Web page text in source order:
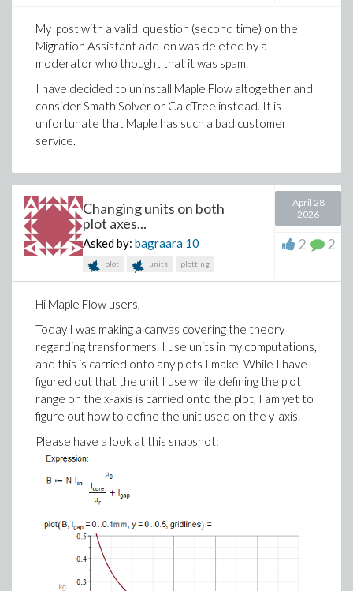
engineering documents.
Here are a few ways to use this new integration,
Rescue calculations from spreadsheets
Many engineering teams have years - sometimes
decades - of calculations sitting in Excel. Those
spreadsheets often contain real engineering value,
but the logic is fragmented across cells, sheets and
can feel like too much effort to even start.
With Maple Flow 2026 and an AI coding assistant such
as Codex or Claude Code, you can use a simple
instruction like:
Convert this Excel spreadsheet to a Maple Flow
The AI coding assistant then helps transform
spreadsheet logic into a structured Maple Flow
worksheet with natural 2D math, clearer variable
names and calculations that are visible on the page.
My post with a valid question (second time) on the
Migration Assistant add-on was deleted by a
moderator who thought that it was spam.
I have decided to uninstall Maple Flow altogether and
consider Smath Solver or CalcTree instead. It is
unfortunate that Maple has such a bad customer
service.
Changing units on both
plot axes...
Asked by: bagraara 10
plot units plotting
April 28
2026
2 2
Hi Maple Flow users,
Today I was making a canvas covering the theory
regarding transformers. I use units in my computations,
and this is carried onto any plots I make. While I have
figured out that the unit I use while defining the plot
range on the x-axis is carried onto the plot, I am yet to
figure out how to define the unit used on the y-axis.
Please have a look at this snapshot: